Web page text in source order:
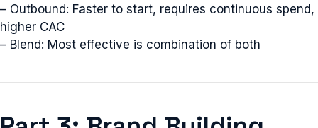
– Outbound: Faster to start, requires continuous spend,
higher CAC
– Blend: Most effective is combination of both